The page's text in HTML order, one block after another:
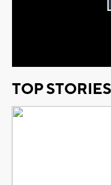
TOP STORIES